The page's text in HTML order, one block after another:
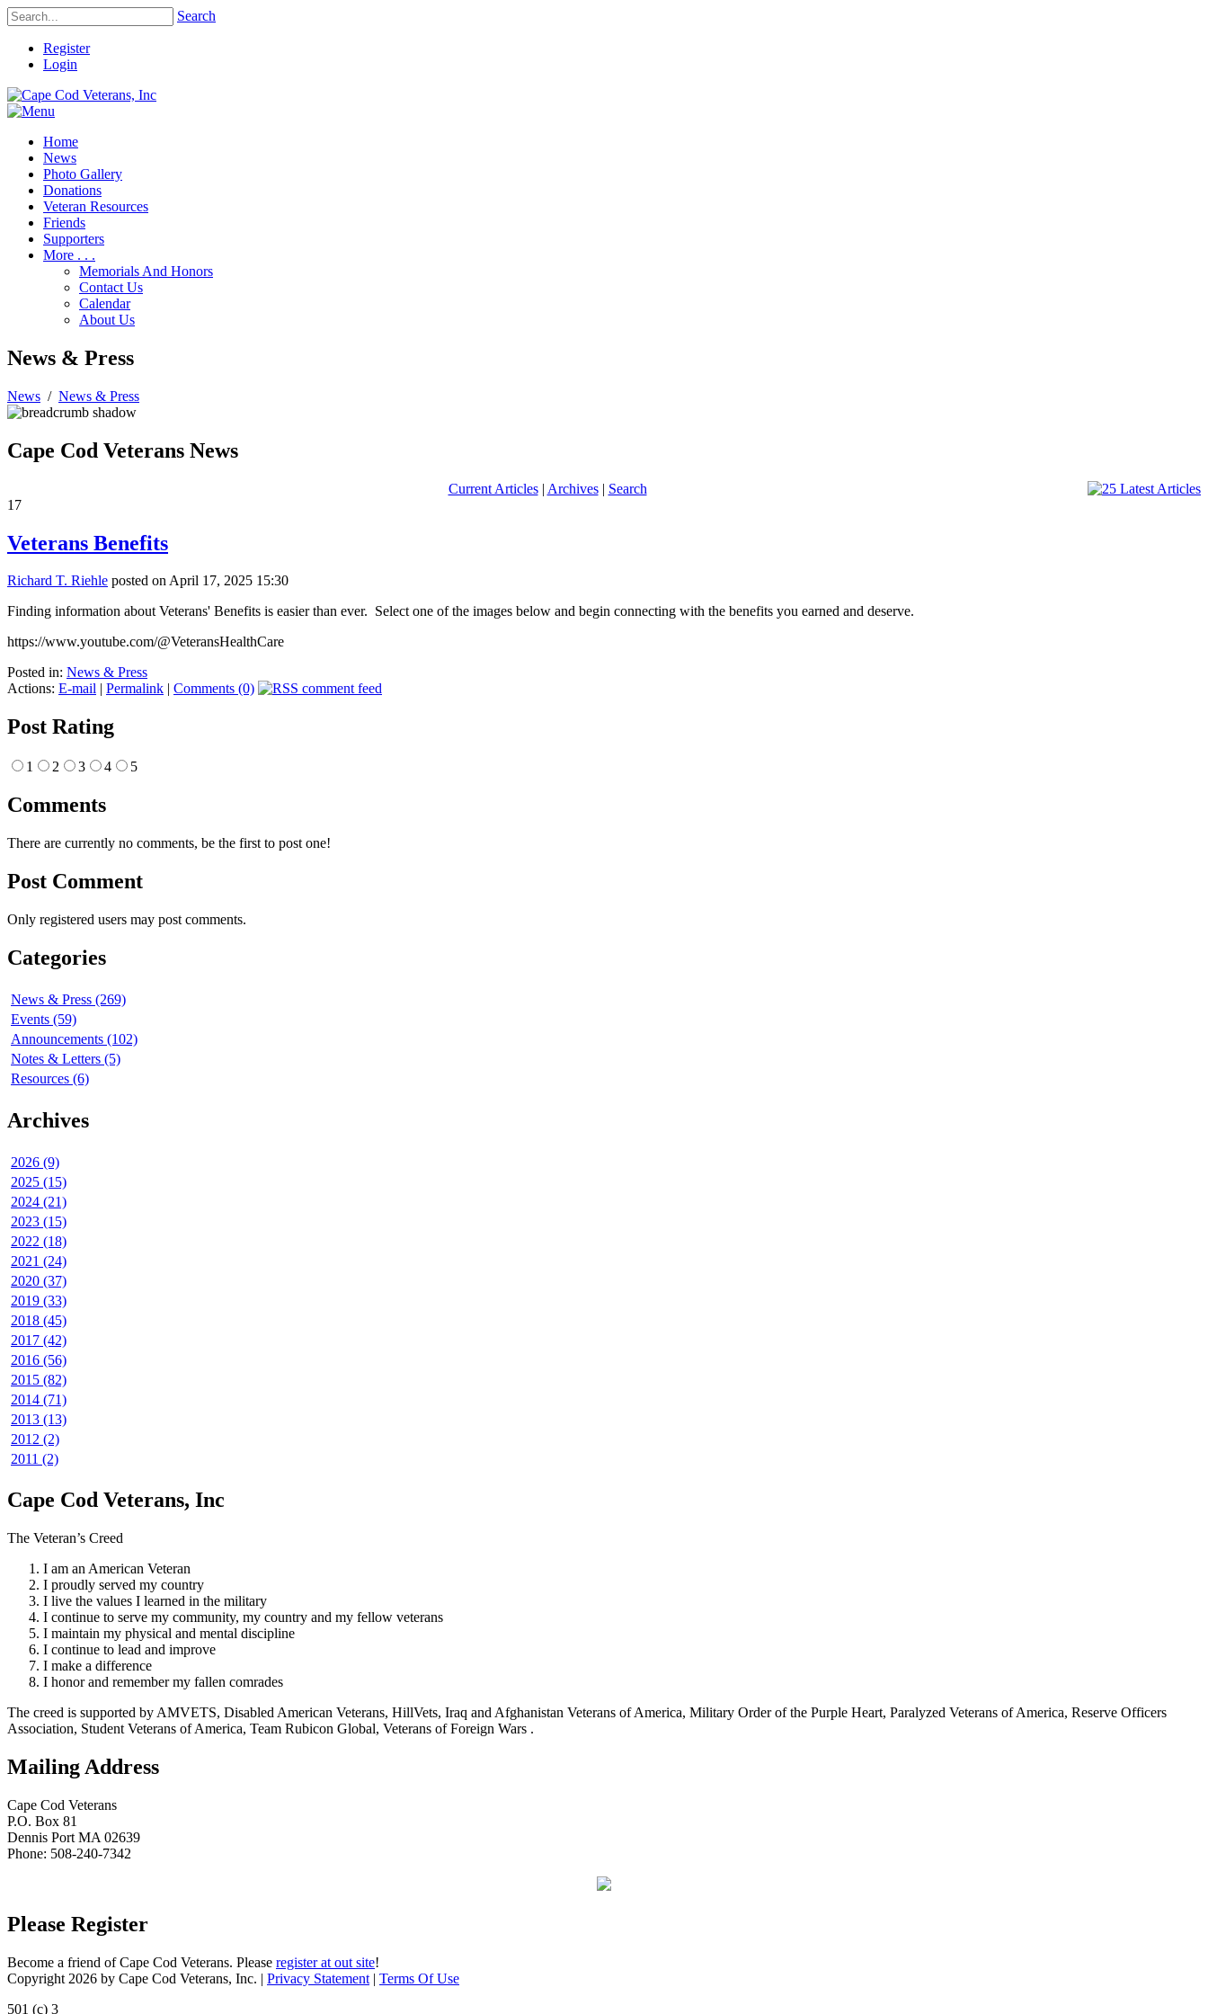
Search
Register
Login
Home
News
Photo Gallery
Donations
Veteran Resources
Friends
Supporters
More . . .
Memorials And Honors
Contact Us
Calendar
About Us
News & Press
News / News & Press
Cape Cod Veterans News
Current Articles| Archives| Search
17
Veterans Benefits
Richard T. Riehle posted on April 17, 2025 15:30
Finding information about Veterans' Benefits is easier than ever. Select one of the images below and begin connecting with the benefits you earned and deserve.
https://www.youtube.com/@VeteransHealthCare
Posted in: News & Press
Actions: E-mail | Permalink | Comments (0)
Post Rating
1 2 3 4 5
Comments
There are currently no comments, be the first to post one!
Post Comment
Only registered users may post comments.
Categories
News & Press (269)
Events (59)
Announcements (102)
Notes & Letters (5)
Resources (6)
Archives
2026 (9)
2025 (15)
2024 (21)
2023 (15)
2022 (18)
2021 (24)
2020 (37)
2019 (33)
2018 (45)
2017 (42)
2016 (56)
2015 (82)
2014 (71)
2013 (13)
2012 (2)
2011 (2)
Cape Cod Veterans, Inc
The Veteran’s Creed
I am an American Veteran
I proudly served my country
I live the values I learned in the military
I continue to serve my community, my country and my fellow veterans
I maintain my physical and mental discipline
I continue to lead and improve
I make a difference
I honor and remember my fallen comrades
The creed is supported by AMVETS, Disabled American Veterans, HillVets, Iraq and Afghanistan Veterans of America, Military Order of the Purple Heart, Paralyzed Veterans of America, Reserve Officers
Association, Student Veterans of America, Team Rubicon Global, Veterans of Foreign Wars .
Mailing Address
Cape Cod Veterans
P.O. Box 81
Dennis Port MA 02639
Phone: 508-240-7342
Please Register
Become a friend of Cape Cod Veterans. Please register at out site!
Copyright 2026 by Cape Cod Veterans, Inc. | Privacy Statement | Terms Of Use
501 (c) 3